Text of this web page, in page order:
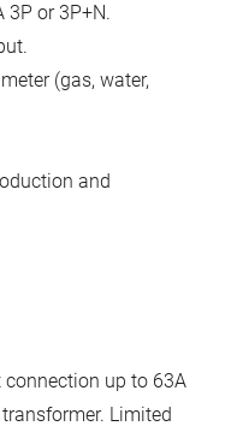
3P or 3P+N.
(gas, water,
and
up to 63A
Limited